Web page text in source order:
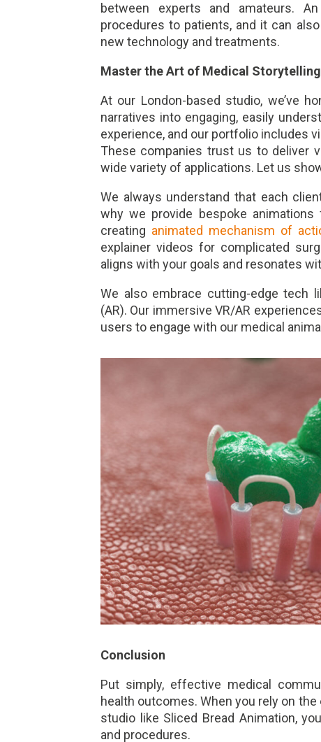
between experts and amateurs.
procedures to patients, and it can
new technology and treatments.
Master the Art of Medical
At our London-based studio, we’ve
narratives into engaging, easily
experience, and our portfolio includes
These companies trust us to deliver
wide variety of applications. Let us
We always understand that each
why we provide bespoke
creating animated mechanism of
explainer videos for complicated
aligns with your goals and resonates
We also embrace cutting-edge tech
(AR). Our immersive VR/AR
users to engage with our medical
Conclusion
Put simply, effective medical
health outcomes. When you rely on
studio like Sliced Bread Animation,
and procedures.